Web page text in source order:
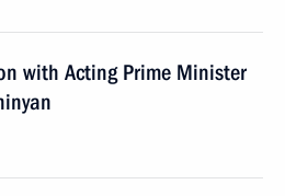
with Acting Prime Minister